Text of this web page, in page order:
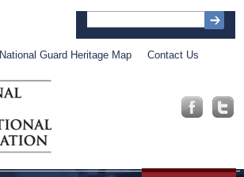
National Guard Heritage Map
Contact Us